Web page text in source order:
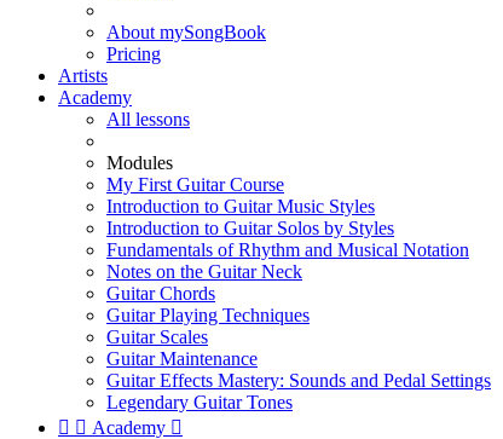
About mySongBook
Pricing
Artists
Academy
All lessons
Modules
My First Guitar Course
Introduction to Guitar Music Styles
Introduction to Guitar Solos by Styles
Fundamentals of Rhythm and Musical Notation
Notes on the Guitar Neck
Guitar Chords
Guitar Playing Techniques
Guitar Scales
Guitar Maintenance
Guitar Effects Mastery: Sounds and Pedal Settings
Legendary Guitar Tones
  Academy 